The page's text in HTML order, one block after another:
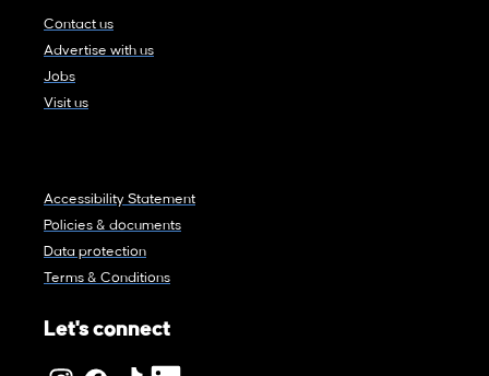
Contact us
Advertise with us
Jobs
Visit us
Accessibility Statement
Policies & documents
Data protection
Terms & Conditions
Let's connect